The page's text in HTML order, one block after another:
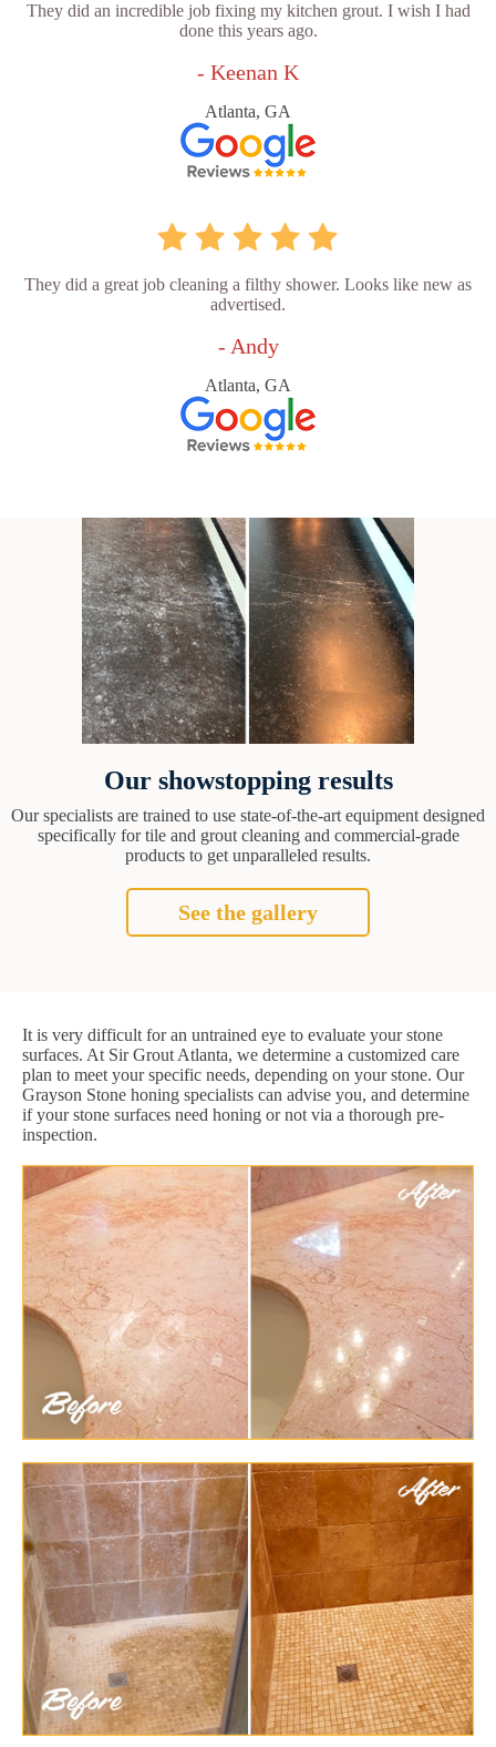
They did an incredible job fixing my kitchen grout. I wish I had
done this years ago.
- Keenan K
Atlanta, GA
They did a great job cleaning a filthy shower. Looks like new as
advertised.
- Andy
Atlanta, GA
Our showstopping results
Our specialists are trained to use state-of-the-art equipment designed
specifically for tile and grout cleaning and commercial-grade
products to get unparalleled results.
See the gallery
It is very difficult for an untrained eye to evaluate your stone
surfaces. At Sir Grout Atlanta, we determine a customized care
plan to meet your specific needs, depending on your stone. Our
Grayson Stone honing specialists can advise you, and determine
if your stone surfaces need honing or not via a thorough pre-
inspection.